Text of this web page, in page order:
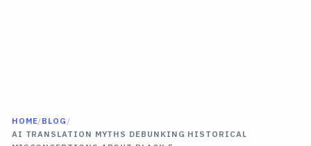
HOME/BLOG /
AI TRANSLATION MYTHS DEBUNKING HISTORICAL